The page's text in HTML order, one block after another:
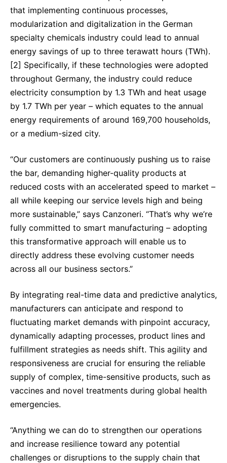
that implementing continuous processes,
modularization and digitalization in the German
specialty chemicals industry could lead to annual
energy savings of up to three terawatt hours (TWh).
[2] Specifically, if these technologies were adopted
throughout Germany, the industry could reduce
electricity consumption by 1.3 TWh and heat usage
by 1.7 TWh per year – which equates to the annual
energy requirements of around 169,700 households,
or a medium-sized city.
“Our customers are continuously pushing us to raise
the bar, demanding higher-quality products at
reduced costs with an accelerated speed to market –
all while keeping our service levels high and being
more sustainable,” says Canzoneri. “That’s why we’re
fully committed to smart manufacturing – adopting
this transformative approach will enable us to
directly address these evolving customer needs
across all our business sectors.”
By integrating real-time data and predictive analytics,
manufacturers can anticipate and respond to
fluctuating market demands with pinpoint accuracy,
dynamically adapting processes, product lines and
fulfillment strategies as needs shift. This agility and
responsiveness are crucial for ensuring the reliable
supply of complex, time-sensitive products, such as
vaccines and novel treatments during global health
emergencies.
“Anything we can do to strengthen our operations
and increase resilience toward any potential
challenges or disruptions to the supply chain that